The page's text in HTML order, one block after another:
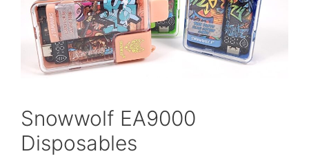
Snowwolf EA9000
Disposables